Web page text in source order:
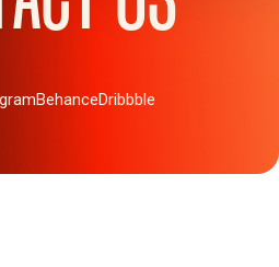
BehanceDribbble